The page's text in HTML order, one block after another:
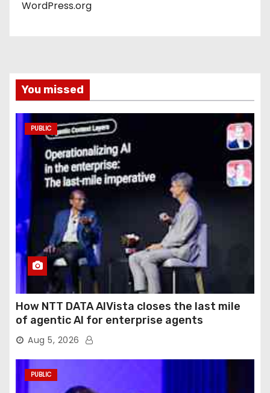
WordPress.org
You missed
PUBLIC
How NTT DATA AIVista closes the last mile
of agentic AI for enterprise agents
Aug 5, 2026
PUBLIC